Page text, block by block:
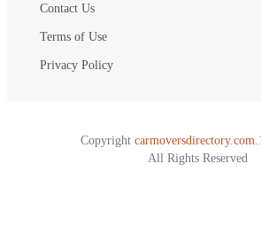
Contact Us
Terms of Use
Privacy Policy
Copyright carmoversdirectory.com.
All Rights Reserved